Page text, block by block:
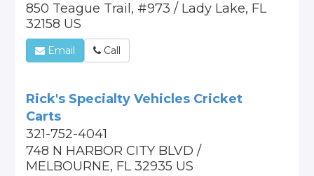
850 Teague Trail, #973 / Lady Lake, FL
32158 US
Email Call
Rick's Specialty Vehicles Cricket
Carts
321-752-4041
748 N HARBOR CITY BLVD /
MELBOURNE, FL 32935 US